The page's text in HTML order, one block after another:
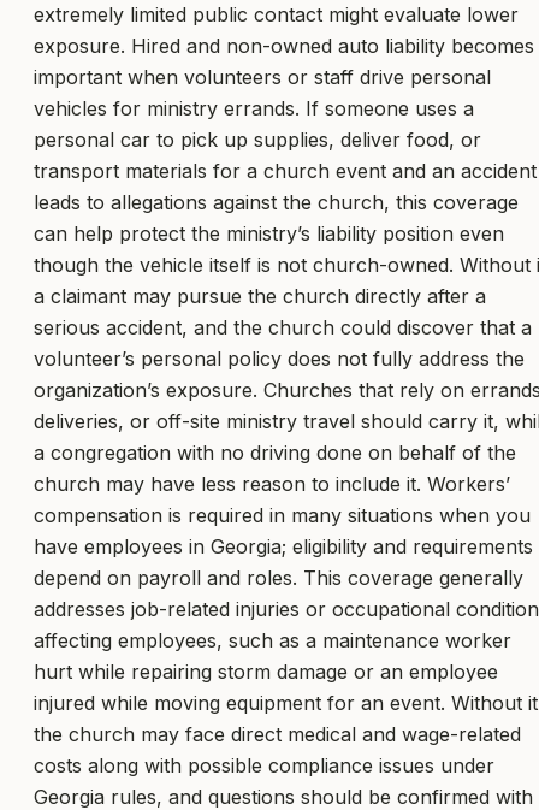
extremely limited public contact might evaluate lower
exposure. Hired and non-owned auto liability becomes
important when volunteers or staff drive personal
vehicles for ministry errands. If someone uses a
personal car to pick up supplies, deliver food, or
transport materials for a church event and an accident
leads to allegations against the church, this coverage
can help protect the ministry’s liability position even
though the vehicle itself is not church-owned. Without
a claimant may pursue the church directly after a
serious accident, and the church could discover that a
volunteer’s personal policy does not fully address the
organization’s exposure. Churches that rely on
deliveries, or off-site ministry travel should carry it,
a congregation with no driving done on behalf of the
church may have less reason to include it. Workers’
compensation is required in many situations when you
have employees in Georgia; eligibility and requirements
depend on payroll and roles. This coverage generally
addresses job-related injuries or occupational
affecting employees, such as a maintenance worker
hurt while repairing storm damage or an employee
injured while moving equipment for an event. Without
the church may face direct medical and wage-related
costs along with possible compliance issues under
Georgia rules, and questions should be confirmed with